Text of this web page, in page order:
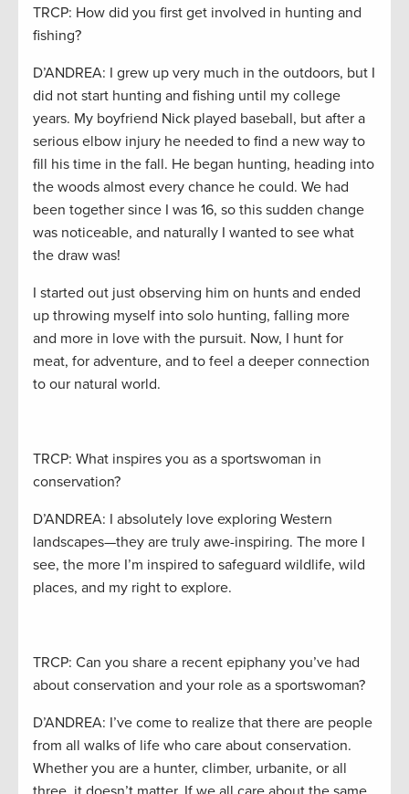
TRCP: How did you first get involved in hunting and
fishing?
D’ANDREA: I grew up very much in the outdoors, but I
did not start hunting and fishing until my college
years. My boyfriend Nick played baseball, but after a
serious elbow injury he needed to find a new way to
fill his time in the fall. He began hunting, heading into
the woods almost every chance he could. We had
been together since I was 16, so this sudden change
was noticeable, and naturally I wanted to see what
the draw was!
I started out just observing him on hunts and ended
up throwing myself into solo hunting, falling more
and more in love with the pursuit. Now, I hunt for
meat, for adventure, and to feel a deeper connection
to our natural world.
TRCP: What inspires you as a sportswoman in
conservation?
D’ANDREA: I absolutely love exploring Western
landscapes—they are truly awe-inspiring. The more I
see, the more I’m inspired to safeguard wildlife, wild
places, and my right to explore.
TRCP: Can you share a recent epiphany you’ve had
about conservation and your role as a sportswoman?
D’ANDREA: I’ve come to realize that there are people
from all walks of life who care about conservation.
Whether you are a hunter, climber, urbanite, or all